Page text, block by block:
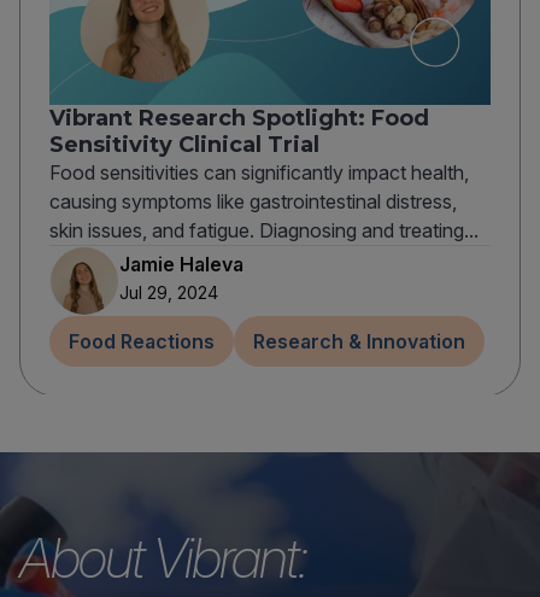
Vibrant Research Spotlight: Food
Sensitivity Clinical Trial
Food sensitivities can significantly impact health,
causing symptoms like gastrointestinal distress,
skin issues, and fatigue. Diagnosing and treating...
Jamie Haleva
Jul 29, 2024
Food Reactions Research & Innovation
About Vibrant: